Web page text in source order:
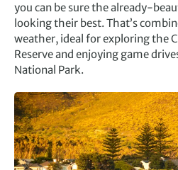
you can be sure the already-
looking their best. That’s
weather, ideal for exploring the
Reserve and enjoying game
National Park.